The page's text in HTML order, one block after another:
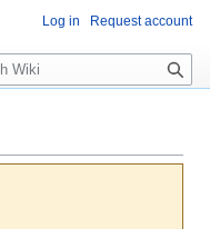
Log in Request account